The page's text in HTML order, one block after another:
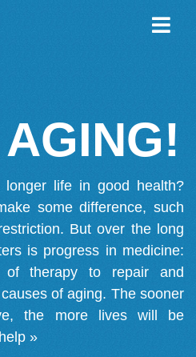
life in good health?
some difference, such
But over the long
is progress in medicine:
of therapy to repair and
of aging. The sooner
the more lives will be
»